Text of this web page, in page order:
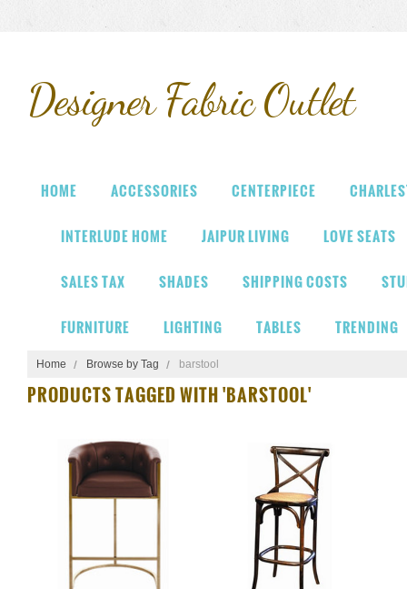
DesignerFabric Outlet
HOME ACCESSORIES CENTERPIECE
INTERLUDE HOME JAIPUR LIVING LOVE SEATS
SALES TAX SHADES SHIPPING COSTS
FURNITURE LIGHTING TABLES TRENDING
Home Browse by Tag barstool
PRODUCTS TAGGED WITH 'BARSTOOL'